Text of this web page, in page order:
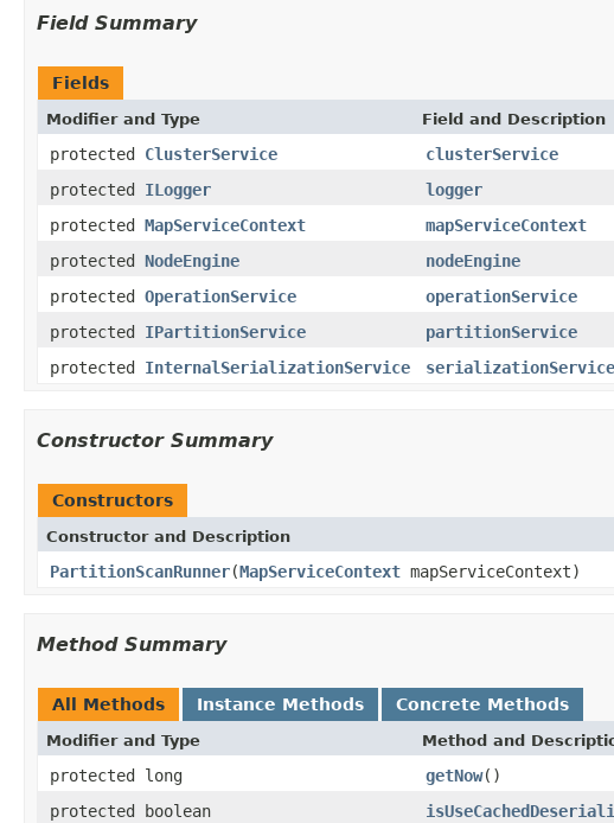
Field Summary
Fields
Modifier and Type Field and Description
protected ClusterService
clusterService
protected ILogger
logger
protected MapServiceContext
mapServiceContext
protected NodeEngine
nodeEngine
protected OperationService
operationService
protected IPartitionService
partitionService
protected InternalSerializationService serializationService
Constructor Summary
Constructors
Constructor and Description
PartitionScanRunner(MapServiceContext mapServiceContext)
Method Summary
All Methods Instance Methods Concrete Methods
Modifier and Type Method and
protected long getNow()
protected boolean